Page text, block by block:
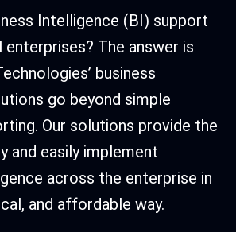
Intelligence (BI) support
enterprises? The answer is
business
go beyond simple
Our solutions provide the
and easily implement
across the enterprise in
and affordable way.